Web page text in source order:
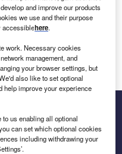
zero
and improve our products
we use and their purpose
accessiblehere.
work. Necessary cookies
management, and
your browser settings, but
also like to set optional
help improve your experience
us enabling all optional
can set which optional cookies
including withdrawing your